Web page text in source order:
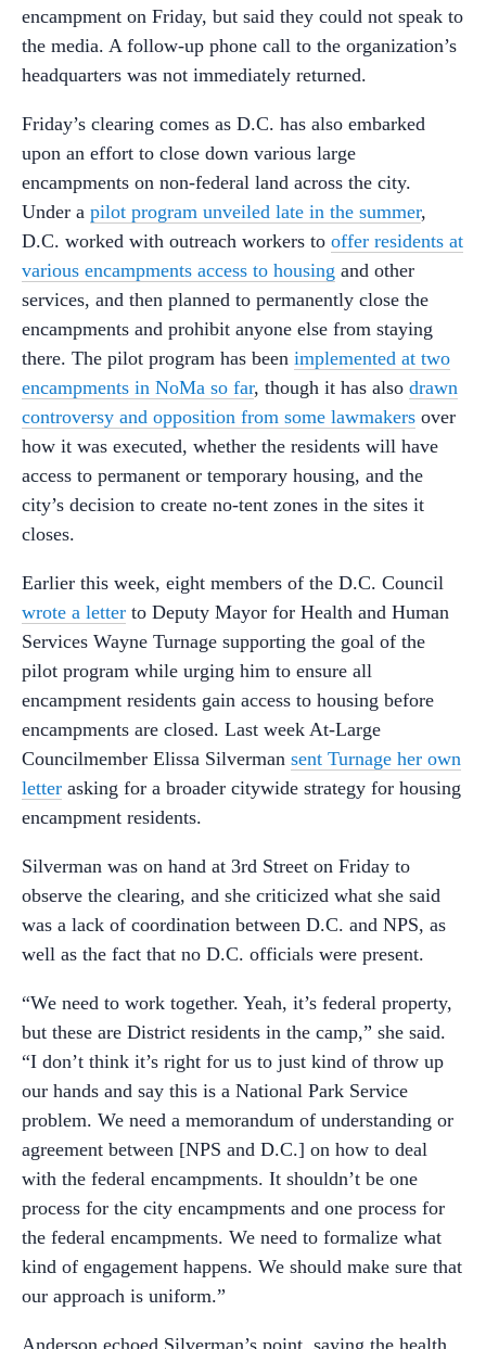
encampment on Friday, but said they could not speak to
the media. A follow-up phone call to the organization’s
headquarters was not immediately returned.
Friday’s clearing comes as D.C. has also embarked
upon an effort to close down various large
encampments on non-federal land across the city.
Under a pilot program unveiled late in the summer,
D.C. worked with outreach workers to offer residents at
various encampments access to housing and other
services, and then planned to permanently close the
encampments and prohibit anyone else from staying
there. The pilot program has been implemented at two
encampments in NoMa so far, though it has also drawn
controversy and opposition from some lawmakers over
how it was executed, whether the residents will have
access to permanent or temporary housing, and the
city’s decision to create no-tent zones in the sites it
closes.
Earlier this week, eight members of the D.C. Council
wrote a letter to Deputy Mayor for Health and Human
Services Wayne Turnage supporting the goal of the
pilot program while urging him to ensure all
encampment residents gain access to housing before
encampments are closed. Last week At-Large
Councilmember Elissa Silverman sent Turnage her own
letter asking for a broader citywide strategy for housing
encampment residents.
Silverman was on hand at 3rd Street on Friday to
observe the clearing, and she criticized what she said
was a lack of coordination between D.C. and NPS, as
well as the fact that no D.C. officials were present.
“We need to work together. Yeah, it’s federal property,
but these are District residents in the camp,” she said.
“I don’t think it’s right for us to just kind of throw up
our hands and say this is a National Park Service
problem. We need a memorandum of understanding or
agreement between [NPS and D.C.] on how to deal
with the federal encampments. It shouldn’t be one
process for the city encampments and one process for
the federal encampments. We need to formalize what
kind of engagement happens. We should make sure that
our approach is uniform.”
Anderson echoed Silverman’s point, saying the health